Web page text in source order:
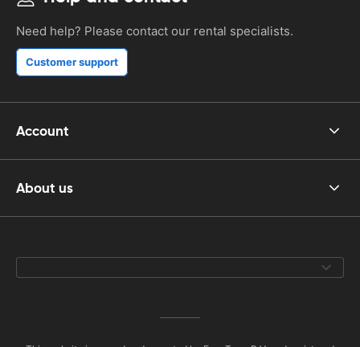
Need help? Please contact our rental specialists.
Customer support
Account
About us